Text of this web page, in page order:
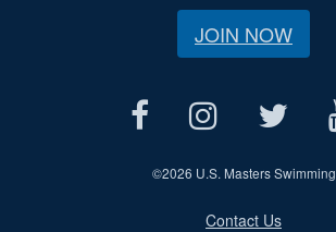
JOIN NOW
©2026 U.S. Masters Swimming
Contact Us